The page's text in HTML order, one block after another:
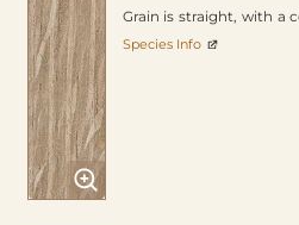
Grain is straight, with a
Species Info